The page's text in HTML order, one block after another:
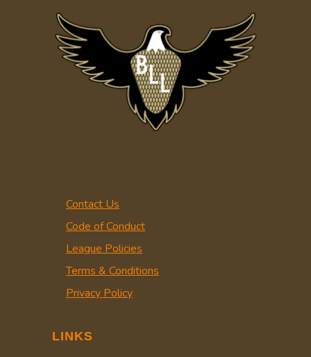
Contact Us
Code of Conduct
League Policies
Terms & Conditions
Privacy Policy
LINKS